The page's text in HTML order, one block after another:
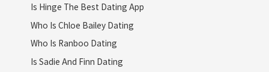
Is Hinge The Best Dating App
Who Is Chloe Bailey Dating
Who Is Ranboo Dating
Is Sadie And Finn Dating